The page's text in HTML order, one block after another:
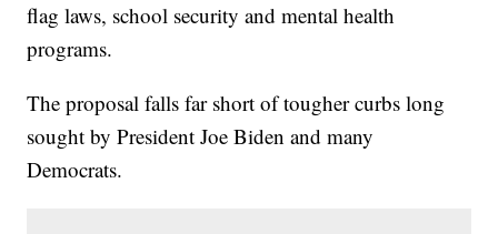
flag laws, school security and mental health
programs.
The proposal falls far short of tougher curbs long
sought by President Joe Biden and many
Democrats.